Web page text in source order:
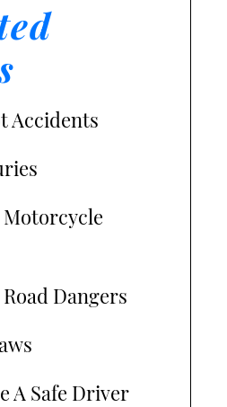
Accidents
Dangers
A Safe Driver